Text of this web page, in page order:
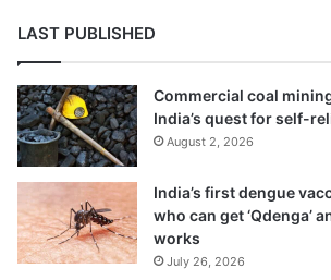
LAST PUBLISHED
Commercial coal
India’s quest for self-
August 2, 2026
India’s first dengue
who can get ‘Qdenga’
works
July 26, 2026